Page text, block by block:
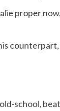
proper
counterpart,
school,